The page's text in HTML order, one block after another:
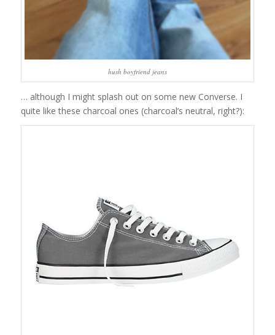
hush boyfriend jeans
… although I might splash out on some new Converse. I
quite like these charcoal ones (charcoal’s neutral, right?):